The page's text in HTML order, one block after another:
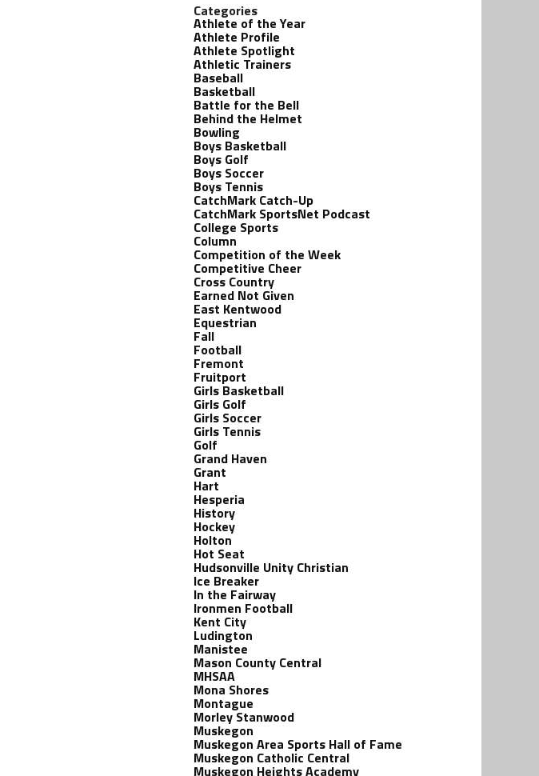
Categories
Athlete of the Year
Athlete Profile
Athlete Spotlight
Athletic Trainers
Baseball
Basketball
Battle for the Bell
Behind the Helmet
Bowling
Boys Basketball
Boys Golf
Boys Soccer
Boys Tennis
CatchMark Catch-Up
CatchMark SportsNet Podcast
College Sports
Column
Competition of the Week
Competitive Cheer
Cross Country
Earned Not Given
East Kentwood
Equestrian
Fall
Football
Fremont
Fruitport
Girls Basketball
Girls Golf
Girls Soccer
Girls Tennis
Golf
Grand Haven
Grant
Hart
Hesperia
History
Hockey
Holton
Hot Seat
Hudsonville Unity Christian
Ice Breaker
In the Fairway
Ironmen Football
Kent City
Ludington
Manistee
Mason County Central
MHSAA
Mona Shores
Montague
Morley Stanwood
Muskegon
Muskegon Area Sports Hall of Fame
Muskegon Catholic Central
Muskegon Heights Academy